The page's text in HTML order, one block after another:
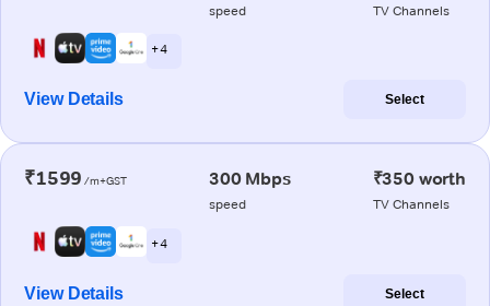
speed TV Channels
+ 4
View Details Select
₹1599 /m+GST 300 Mbps
speed
₹350 worth
TV Channels
+ 4
View Details Select